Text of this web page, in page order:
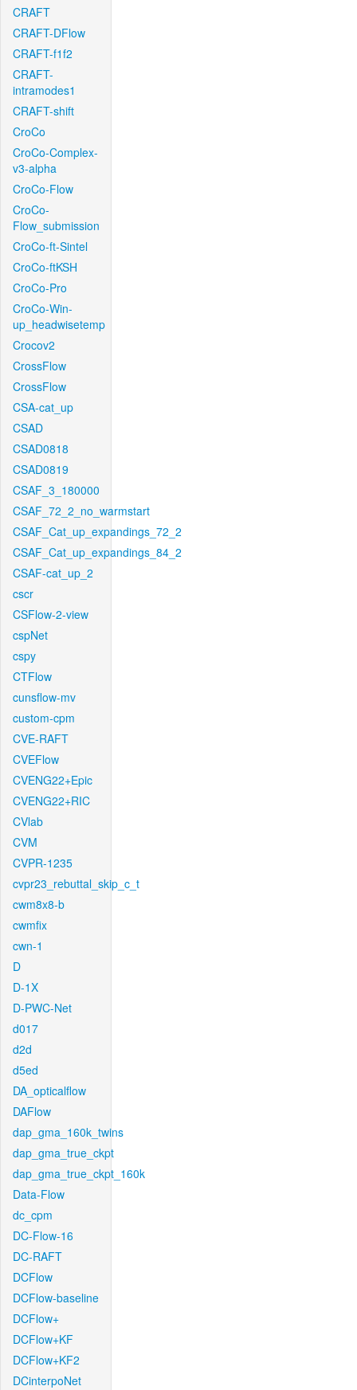
CRAFT
CRAFT-DFlow
CRAFT-f1f2
CRAFT-
intramodes1
CRAFT-shift
CroCo
CroCo-Complex-
v3-alpha
CroCo-Flow
CroCo-
Flow_submission
CroCo-ft-Sintel
CroCo-ftKSH
CroCo-Pro
CroCo-Win-
up_headwisetemp
Crocov2
CrossFlow
CrossFlow
CSA-cat_up
CSAD
CSAD0818
CSAD0819
CSAF_3_180000
CSAF_72_2_no_warmstart
CSAF_Cat_up_expandings_72_2
CSAF_Cat_up_expandings_84_2
CSAF-cat_up_2
cscr
CSFlow-2-view
cspNet
cspy
CTFlow
cunsflow-mv
custom-cpm
CVE-RAFT
CVEFlow
CVENG22+Epic
CVENG22+RIC
CVlab
CVM
CVPR-1235
cvpr23_rebuttal_skip_c_t
cwm8x8-b
cwmfix
cwn-1
D
D-1X
D-PWC-Net
d017
d2d
d5ed
DA_opticalflow
DAFlow
dap_gma_160k_twins
dap_gma_true_ckpt
dap_gma_true_ckpt_160k
Data-Flow
dc_cpm
DC-Flow-16
DC-RAFT
DCFlow
DCFlow-baseline
DCFlow+
DCFlow+KF
DCFlow+KF2
DCinterpoNet